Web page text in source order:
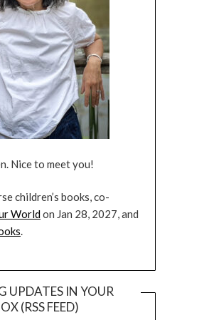
Nice to meet you!
children’s books, co-
Worldon Jan 28, 2027, and
.
UPDATES IN YOUR
(RSS FEED)